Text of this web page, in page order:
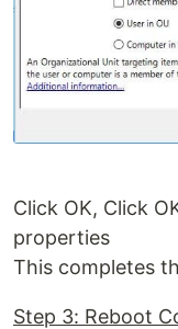
Click OK, Click
properties
This completes
Step 3: Reboot